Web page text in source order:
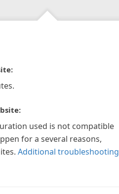
used is not compatible
for a several reasons,
Additional troubleshooting